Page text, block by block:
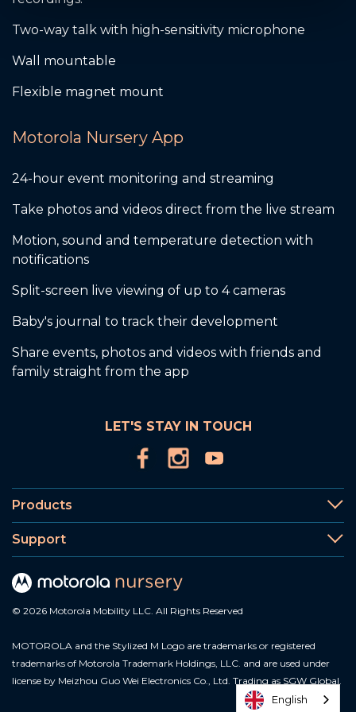
Two-way talk with high-sensitivity microphone
Wall mountable
Flexible magnet mount
Motorola Nursery App
24-hour event monitoring and streaming
Take photos and videos direct from the live stream
Motion, sound and temperature detection with
notifications
Split-screen live viewing of up to 4 cameras
Baby's journal to track their development
Share events, photos and videos with friends and
family straight from the app
LET'S STAY IN TOUCH
© 2026 Motorola Mobility LLC. All Rights Reserved
MOTOROLA and the Stylized M Logo are trademarks or registered
trademarks of Motorola Trademark Holdings, LLC. and are used under
license by Meizhou Guo Wei Electronics Co., Ltd. Trading as SGW Global.
Products
Support
English